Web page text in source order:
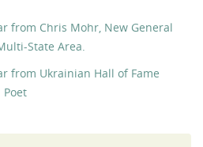
from Chris Mohr, New General
State Area.
from Ukrainian Hall of Fame
Poet